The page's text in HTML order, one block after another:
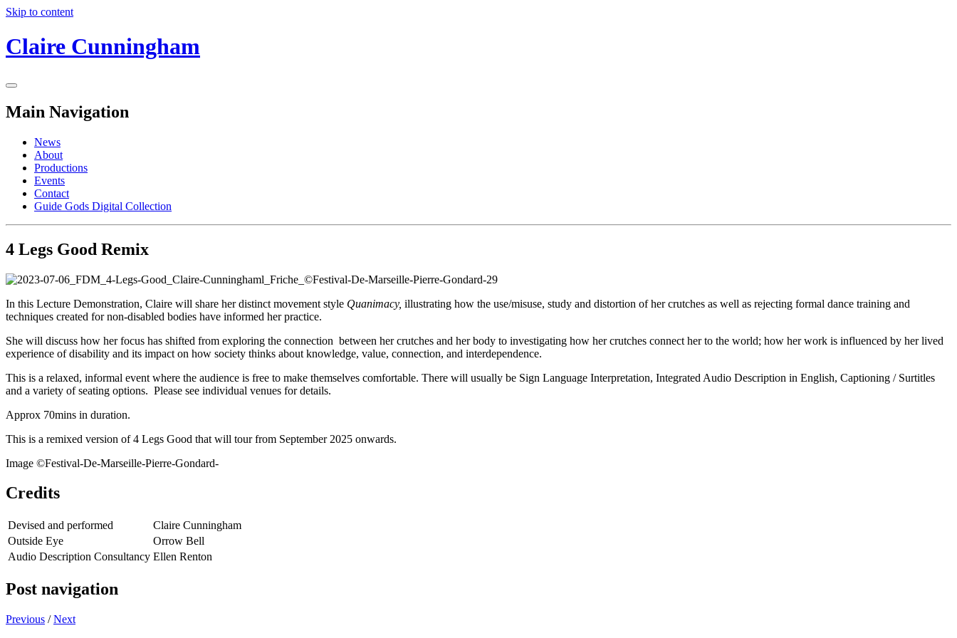
Skip to content
Claire Cunningham
Main Navigation
News
About
Productions
Events
Contact
Guide Gods Digital Collection
4 Legs Good Remix
In this Lecture Demonstration, Claire will share her distinct movement style Quanimacy, illustrating how the use/misuse, study and distortion of her crutches as well as rejecting formal dance training and
techniques created for non-disabled bodies have informed her practice.
She will discuss how her focus has shifted from exploring the connection between her crutches and her body to investigating how her crutches connect her to the world; how her work is influenced by her lived
experience of disability and its impact on how society thinks about knowledge, value, connection, and interdependence.
This is a relaxed, informal event where the audience is free to make themselves comfortable. There will usually be Sign Language Interpretation, Integrated Audio Description in English, Captioning / Surtitles
and a variety of seating options. Please see individual venues for details.
Approx 70mins in duration.
This is a remixed version of 4 Legs Good that will tour from September 2025 onwards.
Image ©Festival-De-Marseille-Pierre-Gondard-
Credits
Devised and performed
Claire Cunningham
Outside Eye
Orrow Bell
Audio Description Consultancy Ellen Renton
Post navigation
Previous /Next